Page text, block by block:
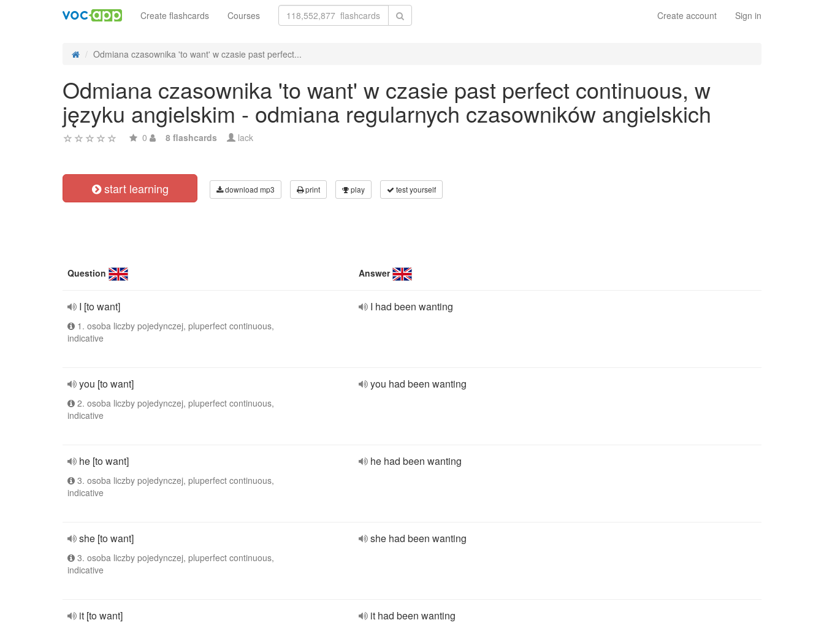
Create account Sign in
Create flashcards Courses
Odmiana czasownika 'to want' w czasie past perfect...
Odmiana czasownika 'to want' w czasie past perfect continuous, w
języku angielskim - odmiana regularnych czasowników angielskich
0 8 flashcards lack
start learning download mp3 print play test yourself
Question Answer
I [to want]
1. osoba liczby pojedynczej, pluperfect continuous,
indicative
I had been wanting
you [to want]
2. osoba liczby pojedynczej, pluperfect continuous,
indicative
you had been wanting
he [to want]
3. osoba liczby pojedynczej, pluperfect continuous,
indicative
he had been wanting
she [to want]
3. osoba liczby pojedynczej, pluperfect continuous,
indicative
she had been wanting
it [to want] it had been wanting